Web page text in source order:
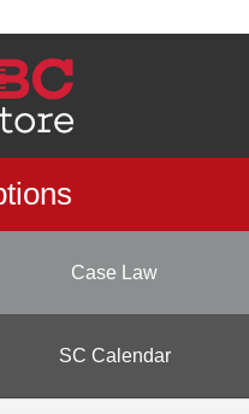
Case Law
SC Calendar